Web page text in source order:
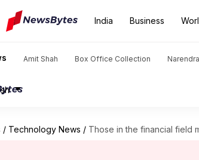
India Business
Amit Shah Box Office Collection
/ Technology News / Those in the financial field